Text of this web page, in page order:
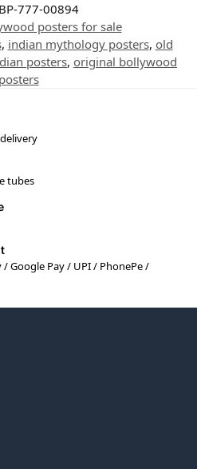
777-00894
posters for sale
, indian mythology posters, old
posters, original bollywood
posters
tubes
/ Google Pay / UPI / PhonePe /